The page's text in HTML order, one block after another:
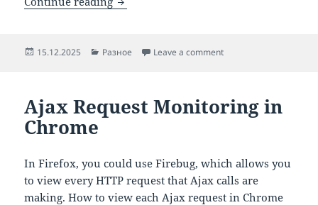
Posted
15.12.2025 Categories
Разное Leave a commenton 80 Most Useful
Ajax Request Monitoring in
Chrome
In Firefox, you could use Firebug, which allows you
to view every HTTP request that Ajax calls are
making. How to view each Ajax request in Chrome